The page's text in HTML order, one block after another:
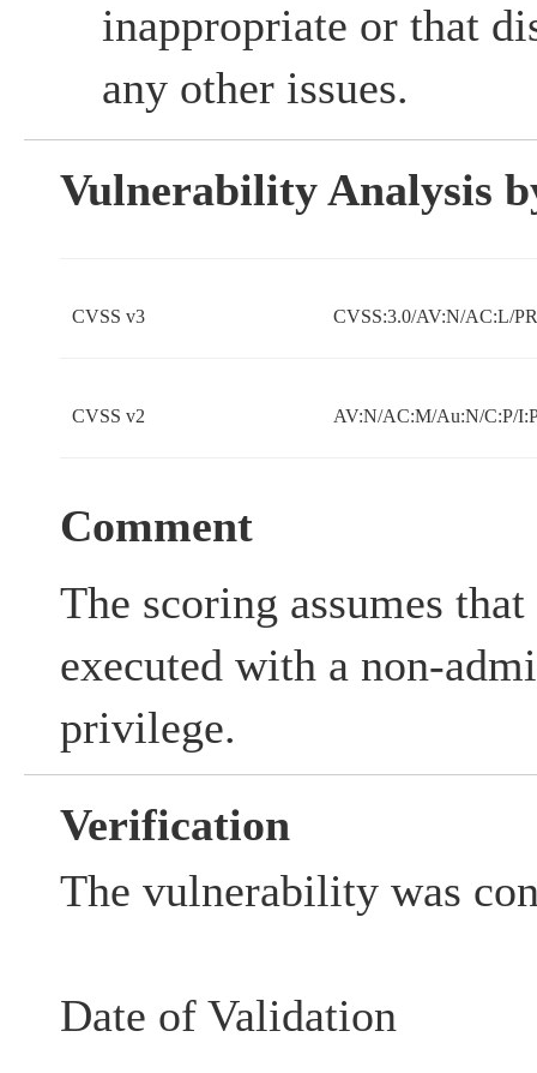
inappropriate or that
any other issues.
Vulnerability Analysis
CVSS v3 CVSS:3.0/AV:N/AC:L/
CVSS v2 AV:N/AC:M/Au:N/C:P/
Comment
The scoring assumes
executed with a non-
privilege.
Verification
The vulnerability was
Date of Validation